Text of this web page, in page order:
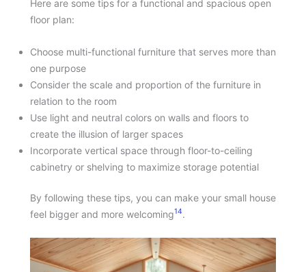
Here are some tips for a functional and spacious open
floor plan:
Choose multi-functional furniture that serves more than
one purpose
Consider the scale and proportion of the furniture in
relation to the room
Use light and neutral colors on walls and floors to
create the illusion of larger spaces
Incorporate vertical space through floor-to-ceiling
cabinetry or shelving to maximize storage potential
By following these tips, you can make your small house
feel bigger and more welcoming14.